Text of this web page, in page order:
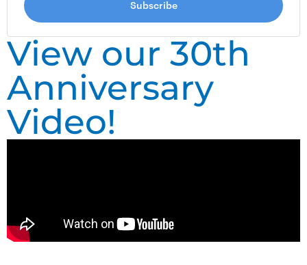
View our 30th
Anniversary
Video!